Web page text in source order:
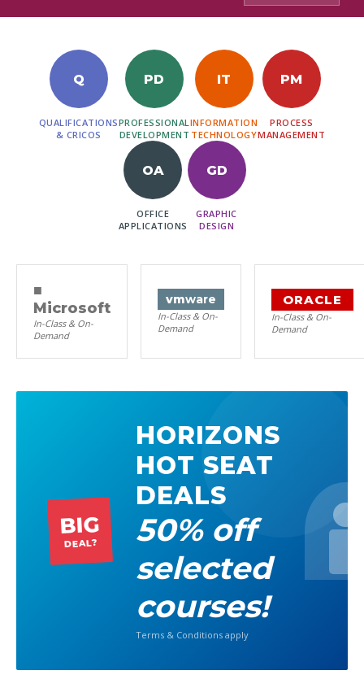
Q
QUALIFICATIONS
& CRICOS
PD
PROFESSIONAL
DEVELOPMENT
IT
INFORMATION
TECHNOLOGY
PM
PROCESS
MANAGEMENT
OA
OFFICE
APPLICATIONS
GD
GRAPHIC
DESIGN
■
Microsoft
In-Class & On-
Demand
vmware
In-Class & On-
Demand
ORACLE
In-Class & On-
Demand
BIG
DEAL?
HORIZONS
HOT SEAT
DEALS
50% off
selected
courses!
Terms & Conditions apply